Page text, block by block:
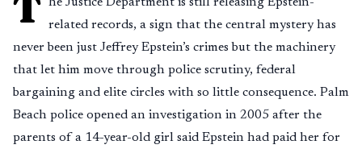
related records, a sign that the central mystery has
never been just Jeffrey Epstein’s crimes but the machinery
that let him move through police scrutiny, federal
bargaining and elite circles with so little consequence. Palm
Beach police opened an investigation in 2005 after the
parents of a 14-year-old girl said Epstein had paid her for